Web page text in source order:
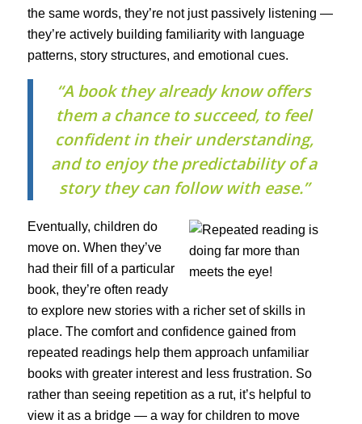
the same words, they’re not just passively listening —
they’re actively building familiarity with language
patterns, story structures, and emotional cues.
“A book they already know offers
them a chance to succeed, to feel
confident in their understanding,
and to enjoy the predictability of a
story they can follow with ease.”
Eventually, children do
move on. When they’ve
had their fill of a particular
book, they’re often ready
to explore new stories with a richer set of skills in
place. The comfort and confidence gained from
repeated readings help them approach unfamiliar
books with greater interest and less frustration. So
rather than seeing repetition as a rut, it’s helpful to
view it as a bridge — a way for children to move